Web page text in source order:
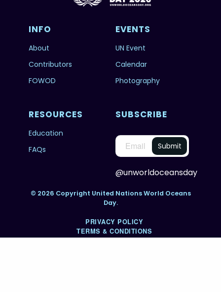
INFO
About
Contributors
FOWOD
EVENTS
UN Event
Calendar
Photography
RESOURCES
Education
FAQs
SUBSCRIBE
@unworldoceansday
© 2026 Copyright United Nations World Oceans
Day.
PRIVACY POLICY
TERMS & CONDITIONS